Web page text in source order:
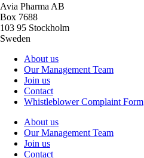
Avia Pharma AB
Box 7688
103 95 Stockholm
Sweden
About us
Our Management Team
Join us
Contact
Whistleblower Complaint Form
About us
Our Management Team
Join us
Contact